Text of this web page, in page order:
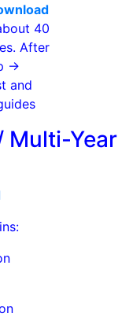
40
After
->
and
Multi-Year